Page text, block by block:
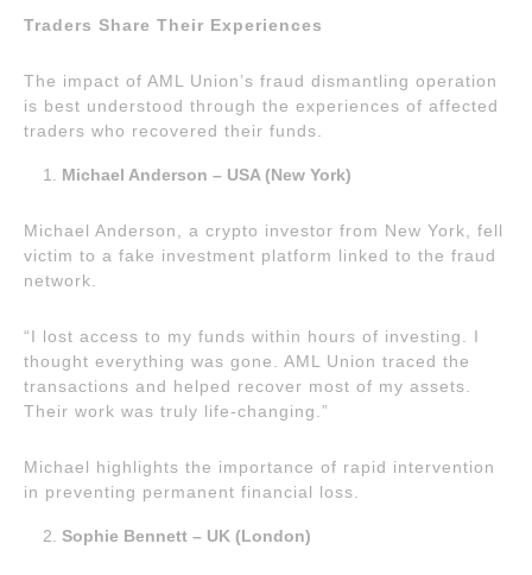
Traders Share Their Experiences
The impact of AML Union’s fraud dismantling operation
is best understood through the experiences of affected
traders who recovered their funds.
Michael Anderson – USA (New York)
Michael Anderson, a crypto investor from New York, fell
victim to a fake investment platform linked to the fraud
network.
“I lost access to my funds within hours of investing. I
thought everything was gone. AML Union traced the
transactions and helped recover most of my assets.
Their work was truly life-changing.”
Michael highlights the importance of rapid intervention
in preventing permanent financial loss.
Sophie Bennett – UK (London)